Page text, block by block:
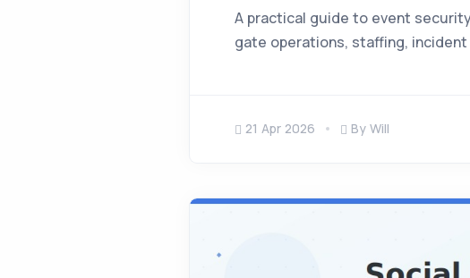
A practical guide to event
gate operations, staffing,
21 Apr 2026 By Will